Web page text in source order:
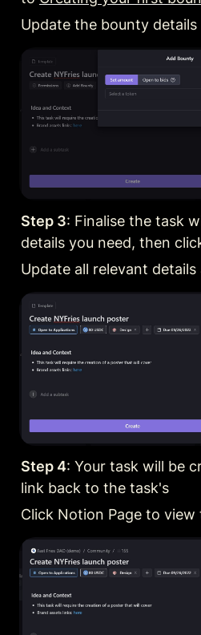
Update the bounty details
Step 3: Finalise the task
details you need, then
Update all relevant
Step 4: Your task will be
link back to the task's
Click Notion Page to